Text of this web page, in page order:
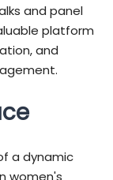
and panel
platform
and
a dynamic
women's